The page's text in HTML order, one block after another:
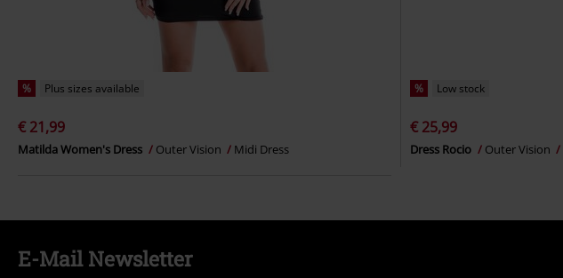
% Plus sizes available
€ 21,99
Matilda Women's Dress Outer Vision Midi Dress
% Low stock
€ 25,99
Dress Rocio Outer Vision
E-Mail Newsletter